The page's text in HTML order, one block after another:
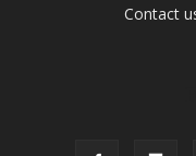
Contact